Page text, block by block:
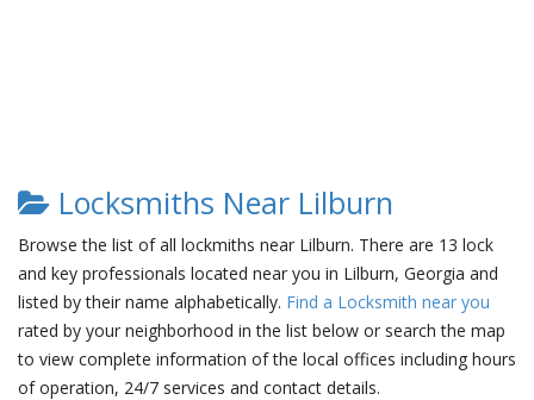
Locksmiths Near Lilburn
Browse the list of all lockmiths near Lilburn. There are 13 lock
and key professionals located near you in Lilburn, Georgia and
listed by their name alphabetically. Find a Locksmith near you
rated by your neighborhood in the list below or search the map
to view complete information of the local offices including hours
of operation, 24/7 services and contact details.